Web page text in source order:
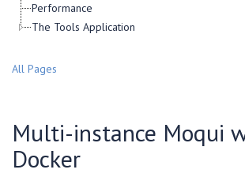
Performance
The Tools Application
All Pages
Multi-instance Moqui
Docker